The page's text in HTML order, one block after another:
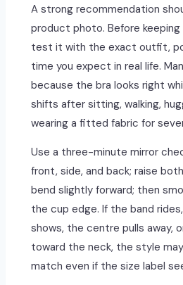
A strong recommendation
product photo. Before
test it with the exact outfit,
time you expect in real life.
because the bra looks right
shifts after sitting, walking,
wearing a fitted fabric for
Use a three-minute mirror
front, side, and back; raise
bend slightly forward; then
the cup edge. If the band
shows, the centre pulls away,
toward the neck, the style
match even if the size label